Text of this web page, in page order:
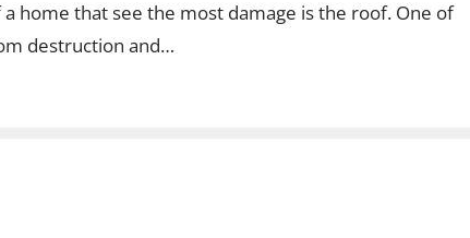
home that see the most damage is the roof. One of
destruction and…